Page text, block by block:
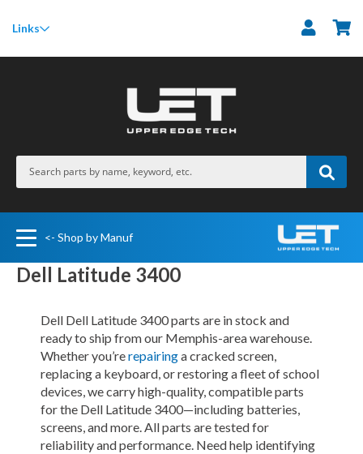
Links
<- Shop by Manuf
Dell Latitude 3400
Dell Dell Latitude 3400 parts are in stock and
ready to ship from our Memphis-area warehouse.
Whether you’rerepairinga cracked screen,
replacing a keyboard, or restoring a fleet of school
devices, we carry high-quality, compatible parts
for the Dell Latitude 3400—including batteries,
screens, and more. All parts are tested for
reliability and performance. Need help identifying